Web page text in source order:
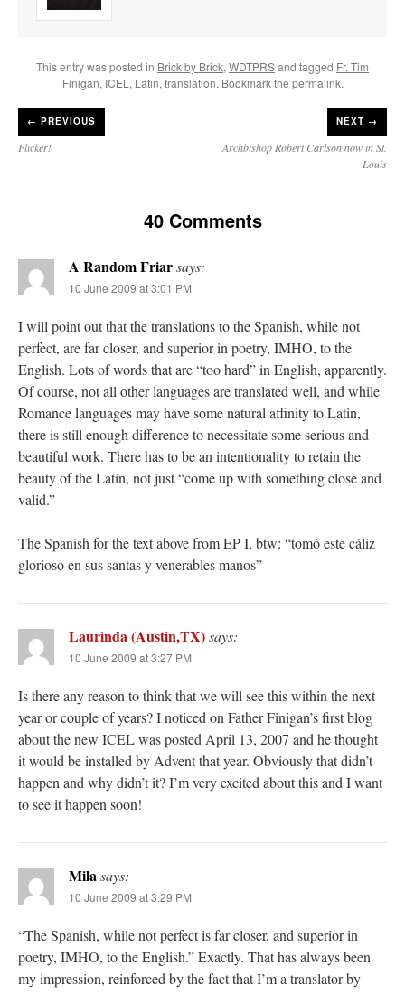
This entry was posted in Brick by Brick, WDTPRSand tagged Fr. Tim
Finigan, ICEL , Latin, translation. Bookmark the permalink.
← PREVIOUS
Flicker!
NEXT →
Archbishop Robert Carlson now in St.
Louis
40 Comments
A Random Friarsays:
10 June 2009 at 3:01 PM
I will point out that the translations to the Spanish, while not
perfect, are far closer, and superior in poetry, IMHO, to the
English. Lots of words that are “too hard” in English, apparently.
Of course, not all other languages are translated well, and while
Romance languages may have some natural affinity to Latin,
there is still enough difference to necessitate some serious and
beautiful work. There has to be an intentionality to retain the
beauty of the Latin, not just “come up with something close and
valid.”
The Spanish for the text above from EP I, btw: “tomó este cáliz
glorioso en sus santas y venerables manos”
Laurinda (Austin,TX)says:
10 June 2009 at 3:27 PM
Is there any reason to think that we will see this within the next
year or couple of years? I noticed on Father Finigan’s first blog
about the new ICEL was posted April 13, 2007 and he thought
it would be installed by Advent that year. Obviously that didn’t
happen and why didn’t it? I’m very excited about this and I want
to see it happen soon!
Milasays:
10 June 2009 at 3:29 PM
“The Spanish, while not perfect is far closer, and superior in
poetry, IMHO, to the English.” Exactly. That has always been
my impression, reinforced by the fact that I’m a translator by